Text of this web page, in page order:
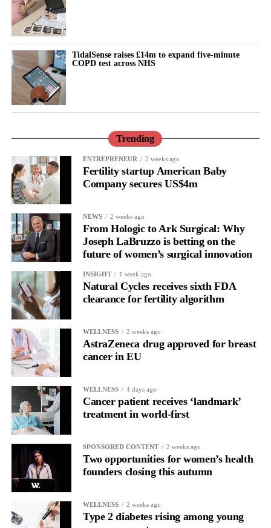
Tempest said: “These findings show that where a woman lives
continues to have a profound influence on her
healthoutcomes.
“Ultimately, reducing these inequalities will require an equity-
focused approach that combines high-quality clinical care with
prevention, education and services designed around the needs of
“Behind every admission for pregnancy loss, there is a woman, a
only to improve the care but also to understand and prevent it.”
TidalSense raises £14m to expand five-minute
COPD test across NHS
Trending
ENTREPRENEUR 2 weeks ago
Fertility startup American Baby
Company secures US$4m
NEWS 2 weeks ago
From Hologic to Ark Surgical: Why
Joseph LaBruzzo is betting on the
future of women’s surgical innovation
INSIGHT 1 week ago
Natural Cycles receives sixth FDA
clearance for fertility algorithm
WELLNESS 2 weeks ago
AstraZeneca drug approved for breast
cancer in EU
WELLNESS 4 days ago
Cancer patient receives ‘landmark’
treatment in world-first
SPONSORED CONTENT 2 weeks ago
Two opportunities for women’s health
founders closing this autumn
WELLNESS 2 weeks ago
Type 2 diabetes rising among young